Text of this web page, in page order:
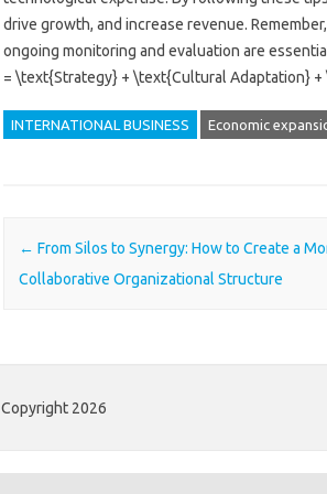
drive growth, and increase revenue.
ongoing monitoring and evaluation are
= \text{Strategy} + \text{Cultural Adaptation}
INTERNATIONAL BUSINESS Economic
Post navigation
← From Silos to Synergy: How to Create a
Collaborative Organizational Structure
Copyright 2026